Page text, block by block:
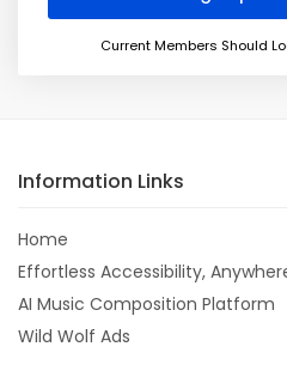
Current Members Should
Information Links
Home
Effortless Accessibility,
AI Music Composition Platform
Wild Wolf Ads